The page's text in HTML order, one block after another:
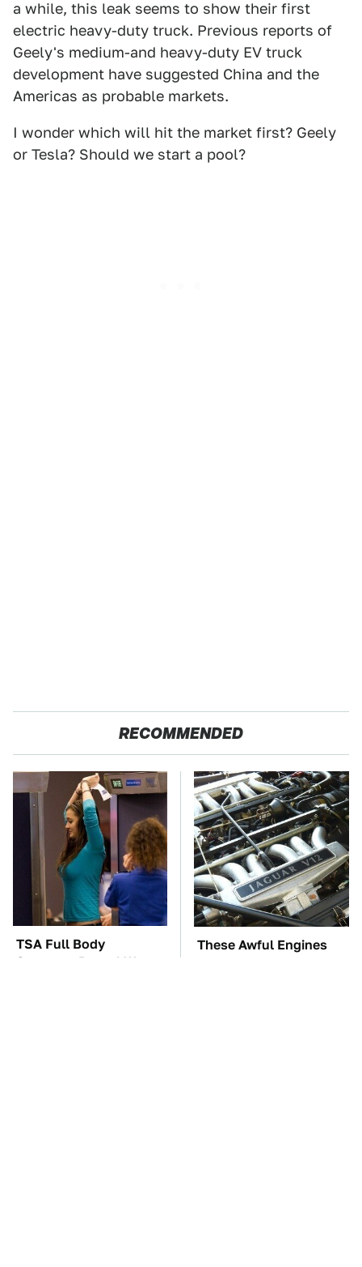
a while, this leak seems to show their first
electric heavy-duty truck. Previous reports of
Geely's medium-and heavy-duty EV truck
development have suggested China and the
Americas as probable markets.
I wonder which will hit the market first? Geely
or Tesla? Should we start a pool?
RECOMMENDED
TSA Full Body
Scanners Reveal Way
These Awful Engines